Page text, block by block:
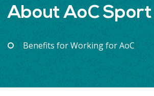
About AoC Sport
Benefits for Working for AoC